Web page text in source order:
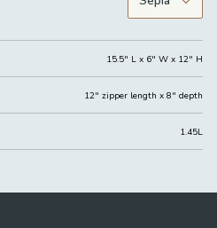
15.5" L x 6" W x 12" H
12" zipper length x 8" depth
1.45L